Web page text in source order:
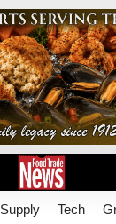
Supply Tech